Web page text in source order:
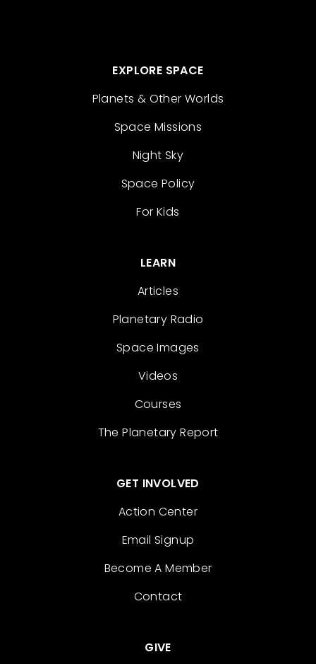
EXPLORE SPACE
Planets & Other Worlds
Space Missions
Night Sky
Space Policy
For Kids
LEARN
Articles
Planetary Radio
Space Images
Videos
Courses
The Planetary Report
GET INVOLVED
Action Center
Email Signup
Become A Member
Contact
GIVE